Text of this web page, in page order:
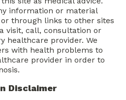
information or material
through links to other sites
visit, call, consultation or
healthcare provider. We
with health problems to
provider in order to
Disclaimer